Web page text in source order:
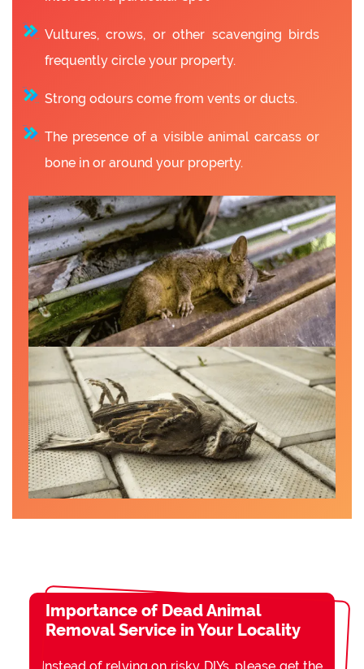
Vultures, crows, or other scavenging birds
frequently circle your property.
Strong odours come from vents or ducts.
The presence of a visible animal carcass or
bone in or around your property.
Importance of Dead Animal
Removal Service in Your Locality
Instead of relying on risky DIYs, please get the